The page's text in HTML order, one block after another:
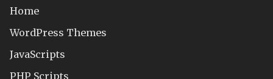
Home
WordPress Themes
JavaScripts
PHP Scripts